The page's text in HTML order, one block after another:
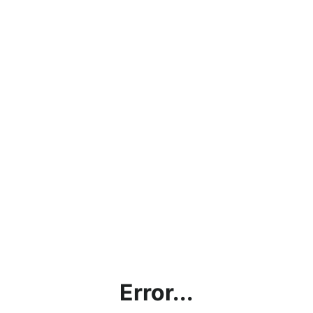
Error...